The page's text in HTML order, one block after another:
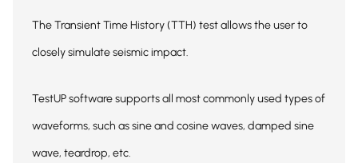
The Transient Time History (TTH) test allows the user to
closely simulate seismic impact.
TestUP software supports all most commonly used types of
waveforms, such as sine and cosine waves, damped sine
wave, teardrop, etc.